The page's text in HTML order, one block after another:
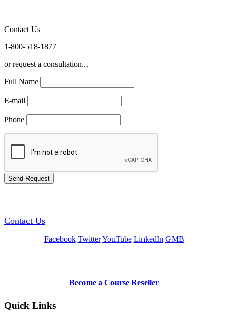
Contact Us
1-800-518-1877
or request a consultation...
Full Name
E-mail
Phone
Contact Us
Facebook Twitter YouTube LinkedIn GMB
Become a Course Reseller
Quick Links